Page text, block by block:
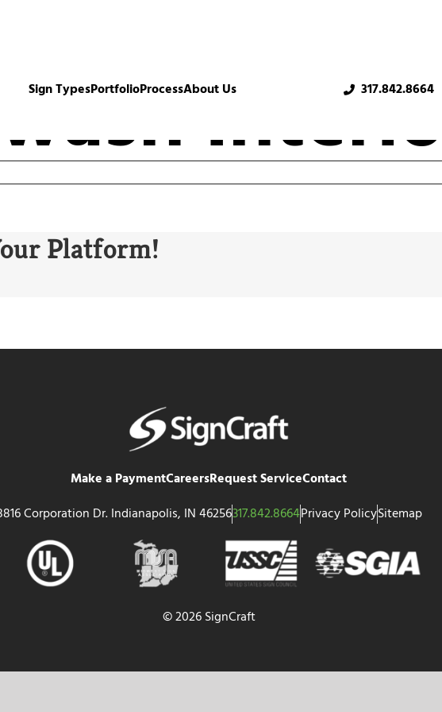
Sign TypesPortfolioProcessAbout Us 317.842.8664
Platform!
Make a PaymentCareersRequest ServiceContact
Corporation Dr. Indianapolis, IN 46256317.842.8664Privacy PolicySitemap
© 2026 SignCraft